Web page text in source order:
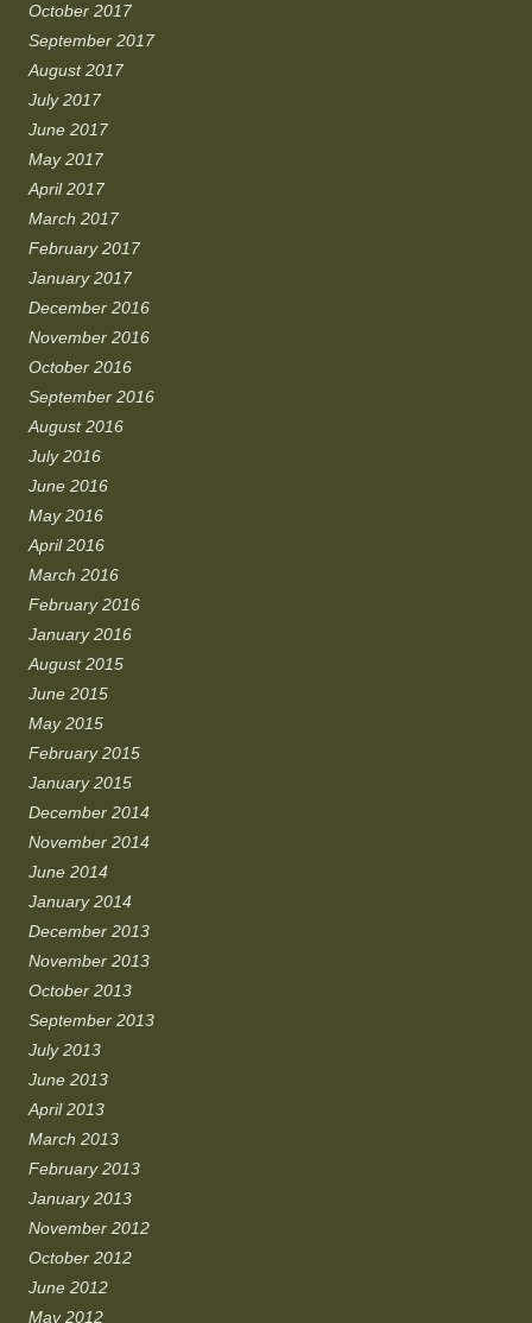
October 2017
September 2017
August 2017
July 2017
June 2017
May 2017
April 2017
March 2017
February 2017
January 2017
December 2016
November 2016
October 2016
September 2016
August 2016
July 2016
June 2016
May 2016
April 2016
March 2016
February 2016
January 2016
August 2015
June 2015
May 2015
February 2015
January 2015
December 2014
November 2014
June 2014
January 2014
December 2013
November 2013
October 2013
September 2013
July 2013
June 2013
April 2013
March 2013
February 2013
January 2013
November 2012
October 2012
June 2012
May 2012